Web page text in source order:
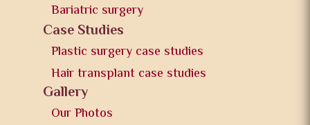
Bariatric surgery
Case Studies
Plastic surgery case studies
Hair transplant case studies
Gallery
Our Photos